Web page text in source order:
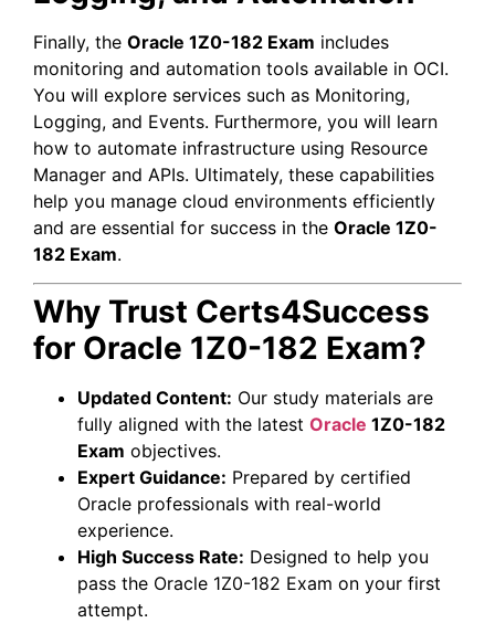
Finally, the Oracle 1Z0-182 Exam includes
monitoring and automation tools available in OCI.
You will explore services such as Monitoring,
Logging, and Events. Furthermore, you will learn
how to automate infrastructure using Resource
Manager and APIs. Ultimately, these capabilities
help you manage cloud environments efficiently
and are essential for success in the Oracle 1Z0-
182 Exam.
Why Trust Certs4Success
for Oracle 1Z0-182 Exam?
Updated Content: Our study materials are
fully aligned with the latest Oracle 1Z0-182
Exam objectives.
Expert Guidance: Prepared by certified
Oracle professionals with real-world
experience.
High Success Rate: Designed to help you
pass the Oracle 1Z0-182 Exam on your first
attempt.